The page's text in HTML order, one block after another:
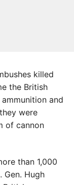
killed
the British
and
were
of cannon
than 1,000
Gen. Hugh